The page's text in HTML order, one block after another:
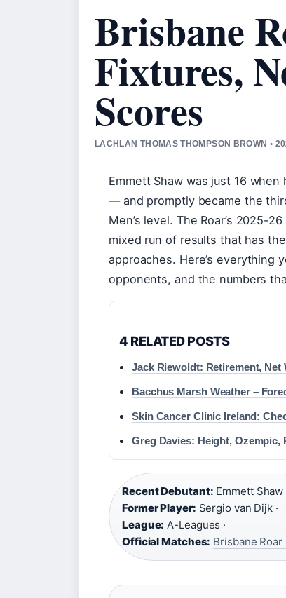
Brisbane
Fixtures,
Scores
LACHLAN THOMAS THOMPSON BROWN •
Emmett Shaw was just 16
— and promptly became the
Men’s level. The Roar’s 2025-
mixed run of results that has
approaches. Here’s everything
opponents, and the numbers
4 RELATED POSTS
Jack Riewoldt: Retirement,
Bacchus Marsh Weather –
Skin Cancer Clinic Ireland:
Greg Davies: Height,
Recent Debutant: Emmett Shaw
Former Player: Sergio van Dijk ·
League: A-Leagues ·
Official Matches: Brisbane